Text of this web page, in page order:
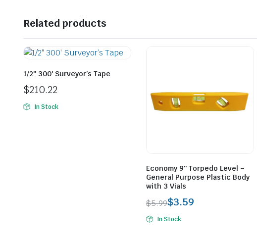
Related products
1/2″ 300′ Surveyor’s Tape
$210.22
In Stock
Economy 9″ Torpedo Level –
General Purpose Plastic Body
with 3 Vials
$5.99
Original
price
$3.59
Current
price
In Stock